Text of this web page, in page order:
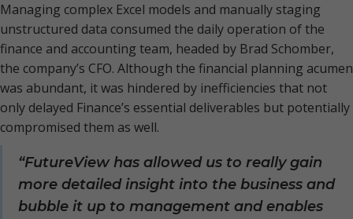
Managing complex Excel models and manually staging
unstructured data consumed the daily operation of the
finance and accounting team, headed by Brad Schomber,
the company’s CFO. Although the financial planning acumen
was abundant, it was hindered by inefficiencies that not
only delayed Finance’s essential deliverables but potentially
compromised them as well.
“FutureView has allowed us to really gain
more detailed insight into the business and
bubble it up to management and enables